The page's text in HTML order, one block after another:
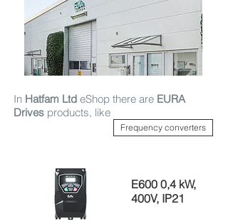
In Hatfam Ltd eShop there are EURA
Drives products, like
Frequency converters
E600 0,4 kW,
400V, IP21